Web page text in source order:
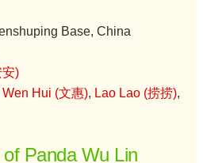
Base, China
安)
Wen Hui (文惠), Lao Lao (捞捞),
Panda Wu Lin